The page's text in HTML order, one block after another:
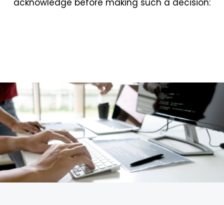
acknowledge before making such a decision: